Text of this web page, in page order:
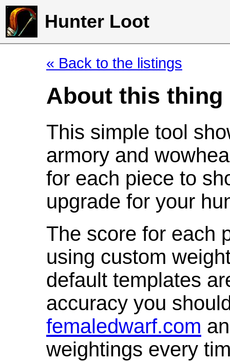
Hunter Loot
« Back to the listings
About this thing
This simple tool
armory and
for each piece to
upgrade for your
The score for each
using custom
default templates
accuracy you
femaledwarf.com
weightings every